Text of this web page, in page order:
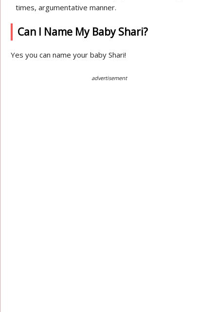
times, argumentative manner.
Can I Name My Baby Shari?
Yes you can name your baby Shari!
advertisement